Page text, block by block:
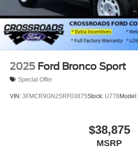
2025 Ford Bronco Sport
Special Offer
VIN: 3FMCR9GN2SRF03875Stock: U778Model:
$38,875
MSRP